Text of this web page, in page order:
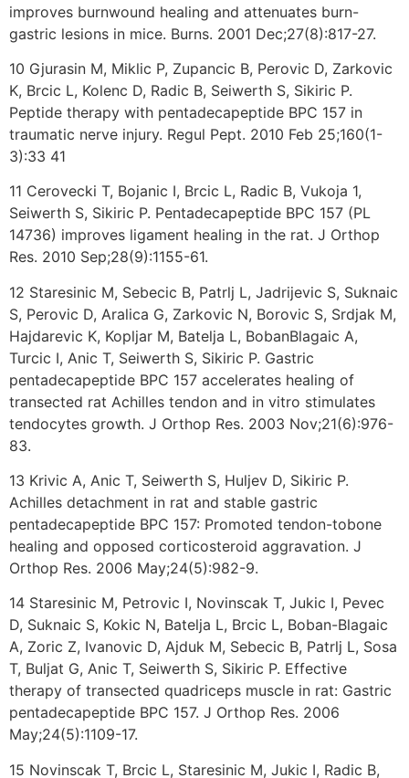
improves burnwound healing and attenuates burn-
gastric lesions in mice. Burns. 2001 Dec;27(8):817-27.
10 Gjurasin M, Miklic P, Zupancic B, Perovic D, Zarkovic
K, Brcic L, Kolenc D, Radic B, Seiwerth S, Sikiric P.
Peptide therapy with pentadecapeptide BPC 157 in
traumatic nerve injury. Regul Pept. 2010 Feb 25;160(1-
3):33 41
11 Cerovecki T, Bojanic I, Brcic L, Radic B, Vukoja 1,
Seiwerth S, Sikiric P. Pentadecapeptide BPC 157 (PL
14736) improves ligament healing in the rat. J Orthop
Res. 2010 Sep;28(9):1155-61.
12 Staresinic M, Sebecic B, Patrlj L, Jadrijevic S, Suknaic
S, Perovic D, Aralica G, Zarkovic N, Borovic S, Srdjak M,
Hajdarevic K, Kopljar M, Batelja L, BobanBlagaic A,
Turcic I, Anic T, Seiwerth S, Sikiric P. Gastric
pentadecapeptide BPC 157 accelerates healing of
transected rat Achilles tendon and in vitro stimulates
tendocytes growth. J Orthop Res. 2003 Nov;21(6):976-
83.
13 Krivic A, Anic T, Seiwerth S, Huljev D, Sikiric P.
Achilles detachment in rat and stable gastric
pentadecapeptide BPC 157: Promoted tendon-tobone
healing and opposed corticosteroid aggravation. J
Orthop Res. 2006 May;24(5):982-9.
14 Staresinic M, Petrovic I, Novinscak T, Jukic I, Pevec
D, Suknaic S, Kokic N, Batelja L, Brcic L, Boban-Blagaic
A, Zoric Z, Ivanovic D, Ajduk M, Sebecic B, Patrlj L, Sosa
T, Buljat G, Anic T, Seiwerth S, Sikiric P. Effective
therapy of transected quadriceps muscle in rat: Gastric
pentadecapeptide BPC 157. J Orthop Res. 2006
May;24(5):1109-17.
15 Novinscak T, Brcic L, Staresinic M, Jukic I, Radic B,